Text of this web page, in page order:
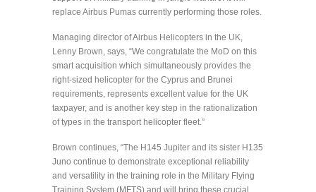
replace Airbus Pumas currently performing those roles.
Managing director of Airbus Helicopters in the UK,
Lenny Brown, says, “We congratulate the MoD on this
smart acquisition which simultaneously provides the
right-sized helicopter for the Cyprus and Brunei
requirements, represents excellent value for the UK
taxpayer, and is another key step in the rationalization
of types in the transport helicopter fleet.”
Brown continues, “The H145 Jupiter and its sister H135
Juno continue to demonstrate exceptional reliability
and versatility in the training role in the Military Flying
Training System (MFTS) and will bring these crucial